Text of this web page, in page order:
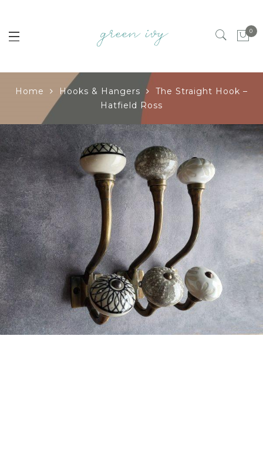
0
Home Hooks & Hangers
The Straight Hook –
Hatfield Ross